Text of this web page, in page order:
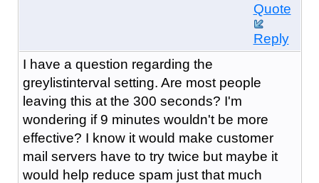
Quote
Reply
I have a question regarding the
greylistinterval setting. Are most people
leaving this at the 300 seconds? I'm
wondering if 9 minutes wouldn't be more
effective? I know it would make customer
mail servers have to try twice but maybe it
would help reduce spam just that much